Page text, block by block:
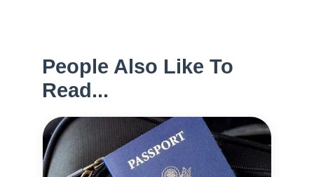
People Also Like To
Read...